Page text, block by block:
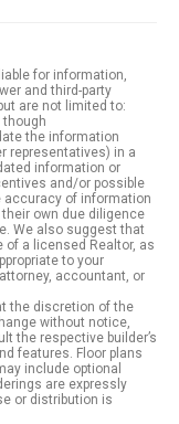
for information,
and third-party
are not limited to:
though
the information
representatives) in a
information or
and/or possible
of information
own due diligence
We also suggest that
a licensed Realtor, as
to your
accountant, or
the discretion of the
without notice,
the respective builder’s
features. Floor plans
include optional
are expressly
or distribution is